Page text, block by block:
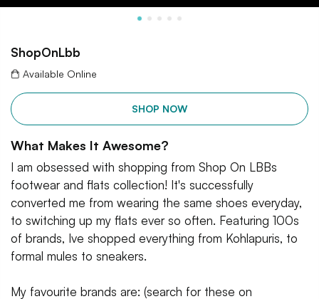
ShopOnLbb
Available Online
SHOP NOW
What Makes It Awesome?
I am obsessed with shopping from Shop On LBBs
footwear and flats collection! It's successfully
converted me from wearing the same shoes everyday,
to switching up my flats ever so often. Featuring 100s
of brands, Ive shopped everything from Kohlapuris, to
formal mules to sneakers.
My favourite brands are: (search for these on